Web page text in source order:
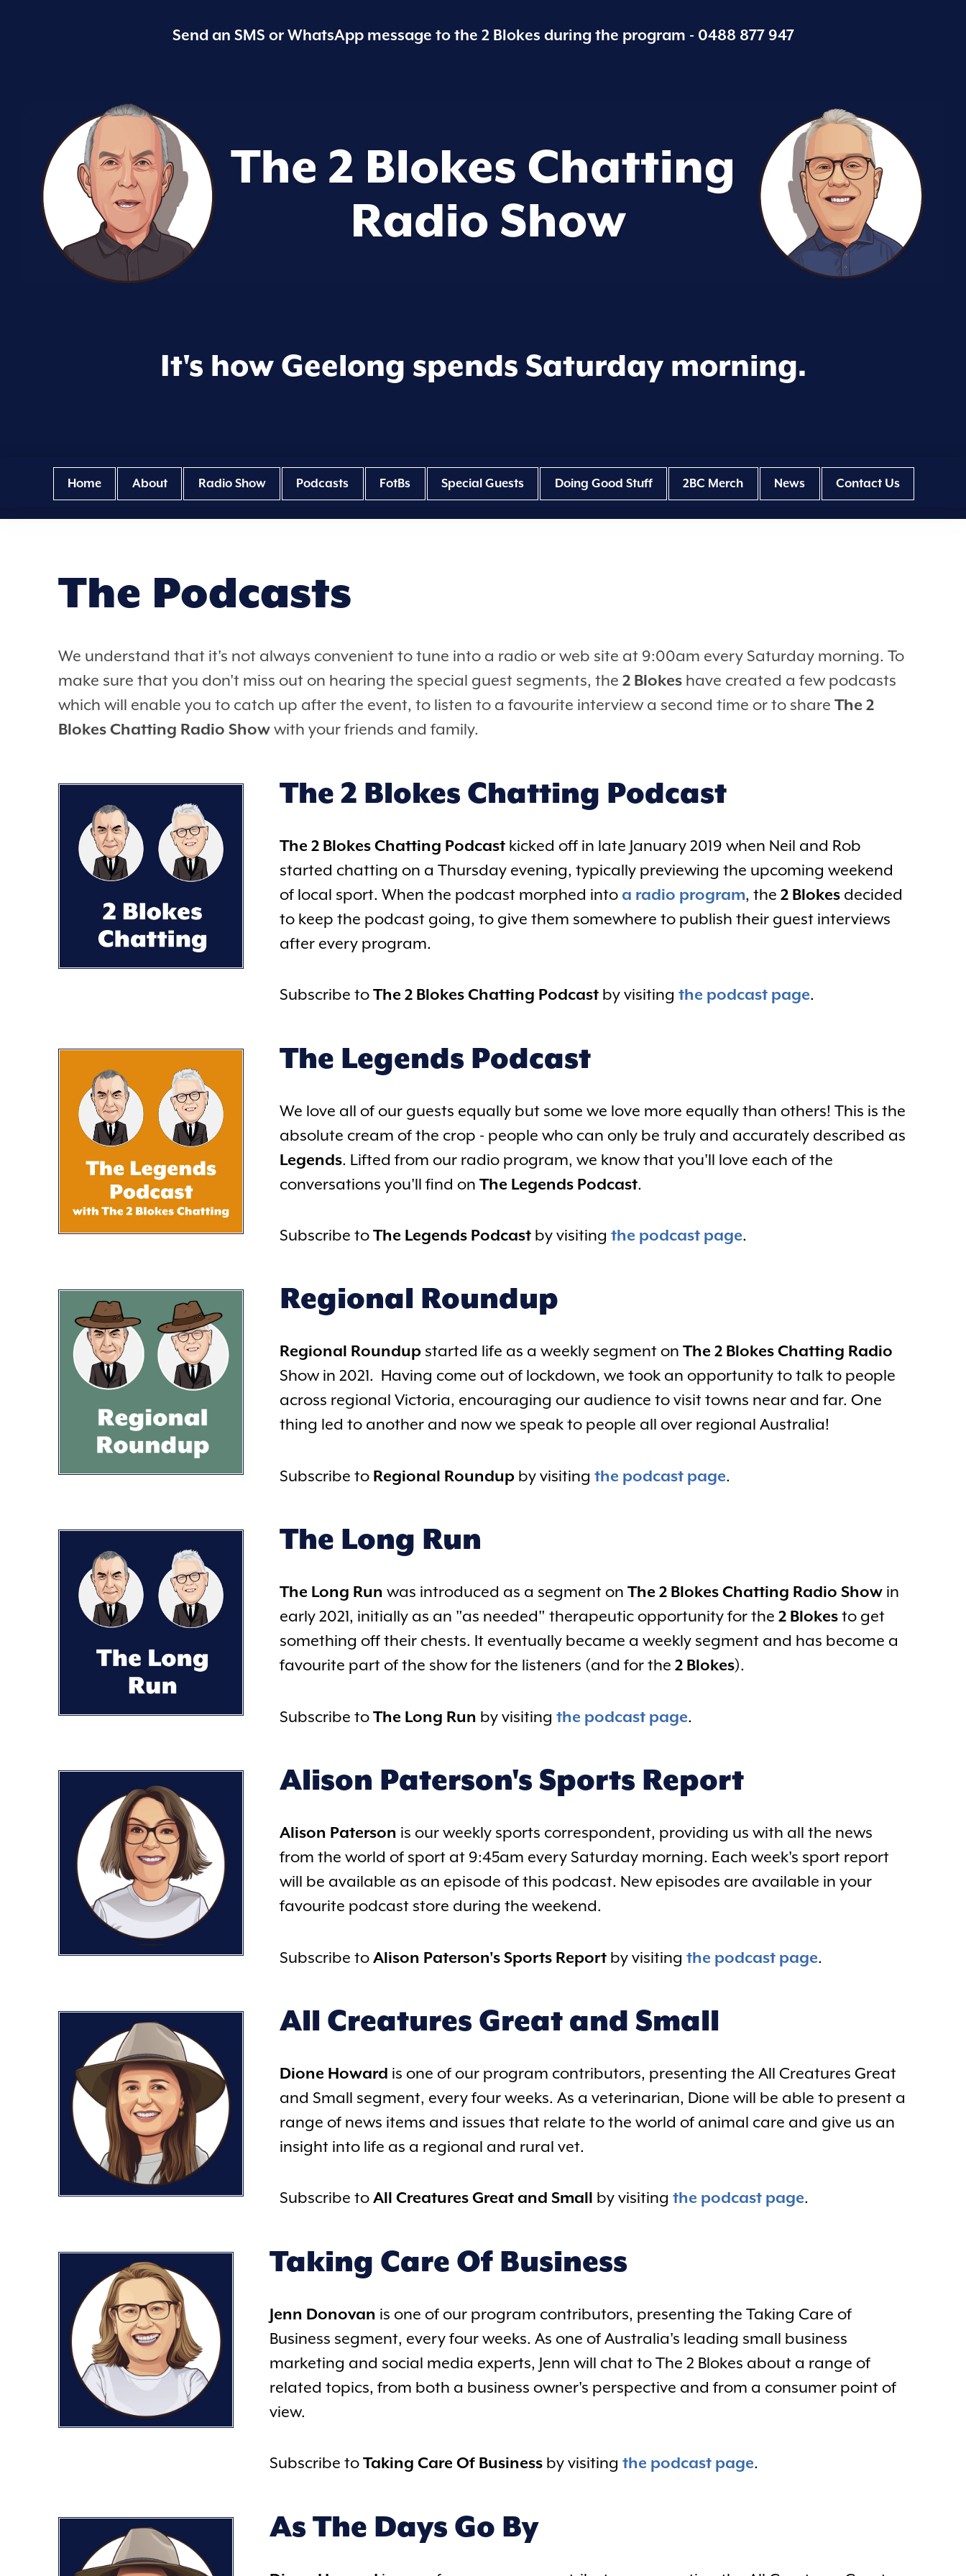
Send an SMS or WhatsApp message to the 2 Blokes during the program - 0488 877 947
It's how Geelong spends Saturday morning.
Home About Radio Show Podcasts FotBs Special Guests Doing Good Stuff 2BC Merch News Contact Us
The Podcasts
We understand that it's not always convenient to tune into a radio or web site at 9:00am every Saturday morning. To
make sure that you don't miss out on hearing the special guest segments, the 2 Blokeshave created a few podcasts
which will enable you to catch up after the event, to listen to a favourite interview a second time or to share The 2
Blokes Chatting Radio Showwith your friends and family.
The 2 Blokes Chatting Podcast
The 2 Blokes Chatting Podcastkicked off in late January 2019 when Neil and Rob
started chatting on a Thursday evening, typically previewing the upcoming weekend
of local sport. When the podcast morphed intoa radio program, the 2 Blokesdecided
to keep the podcast going, to give them somewhere to publish their guest interviews
after every program.
Subscribe toThe 2 Blokes Chatting Podcast by visiting the podcast page.
The Legends Podcast
We love all of our guests equally but some we love more equally than others! This is the
absolute cream of the crop - people who can only be truly and accurately described as
Legends. Lifted from our radio program, we know that you'll love each of the
conversations you'll find on The Legends Podcast.
Subscribe toThe Legends Podcast by visiting the podcast page.
Regional Roundup
Regional Roundupstarted life as a weekly segment on The 2 Blokes Chatting Radio
Show in 2021. Having come out of lockdown, we took an opportunity to talk to people
across regional Victoria, encouraging our audience to visit towns near and far. One
thing led to another and now we speak to people all over regional Australia!
Subscribe to Regional Roundupby visiting the podcast page.
The Long Run
The Long Run was introduced as a segment on The 2 Blokes Chatting Radio Showin
early 2021, initially as an "as needed" therapeutic opportunity for the 2 Blokesto get
something off their chests. It eventually became a weekly segment and has become a
favourite part of the show for the listeners (and for the 2 Blokes).
Subscribe toThe Long Run by visiting the podcast page.
Alison Paterson's Sports Report
Alison Paterson is our weekly sports correspondent, providing us with all the news
from the world of sport at 9:45am every Saturday morning. Each week's sport report
will be available as an episode of this podcast. New episodes are available in your
favourite podcast store during the weekend.
Subscribe toAlison Paterson's Sports Reportby visiting the podcast page.
All Creatures Great and Small
Dione Howard is one of our program contributors, presenting the All Creatures Great
and Small segment, every four weeks. As a veterinarian, Dione will be able to present a
range of news items and issues that relate to the world of animal care and give us an
insight into life as a regional and rural vet.
Subscribe toAll Creatures Great and Small by visiting the podcast page.
Taking Care Of Business
Jenn Donovan is one of our program contributors, presenting the Taking Care of
Business segment, every four weeks. As one of Australia's leading small business
marketing and social media experts, Jenn will chat to The 2 Blokes about a range of
related topics, from both a business owner's perspective and from a consumer point of
view.
Subscribe toTaking Care Of Business by visitingthe podcast page.
As The Days Go By